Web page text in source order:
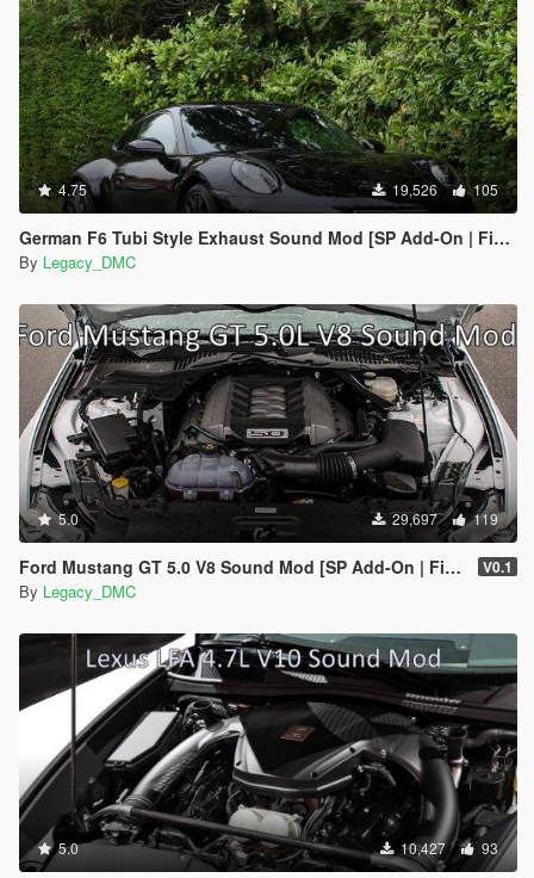
4.75 19,526 105
German F6 Tubi Style Exhaust Sound Mod [SP Add-On | FiveM]
By Legacy_DMC
5.0 29,697 119
Ford Mustang GT 5.0 V8 Sound Mod [SP Add-On | FiveM] V0.1
By Legacy_DMC
5.0 10,427 93